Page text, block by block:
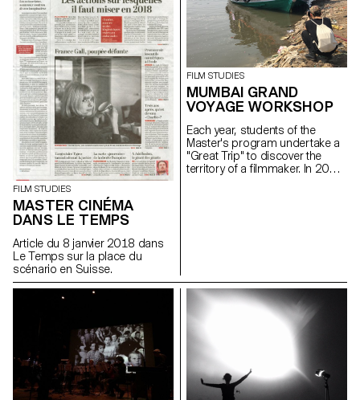
FILM STUDIES
MASTER CINÉMA
DANS LE TEMPS
Article du 8 janvier 2018 dans
Le Temps sur la place du
scénario en Suisse.
FILM STUDIES
MUMBAI GRAND
VOYAGE WORKSHOP
Each year, students of the
Master's program undertake a
"Great Trip" to discover the
territory of a filmmaker. In 2016,